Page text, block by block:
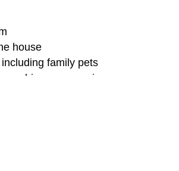
house
family pets
or sneezing